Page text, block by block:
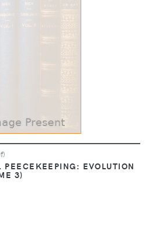
PEECEKEEPING: EVOLUTION
3)